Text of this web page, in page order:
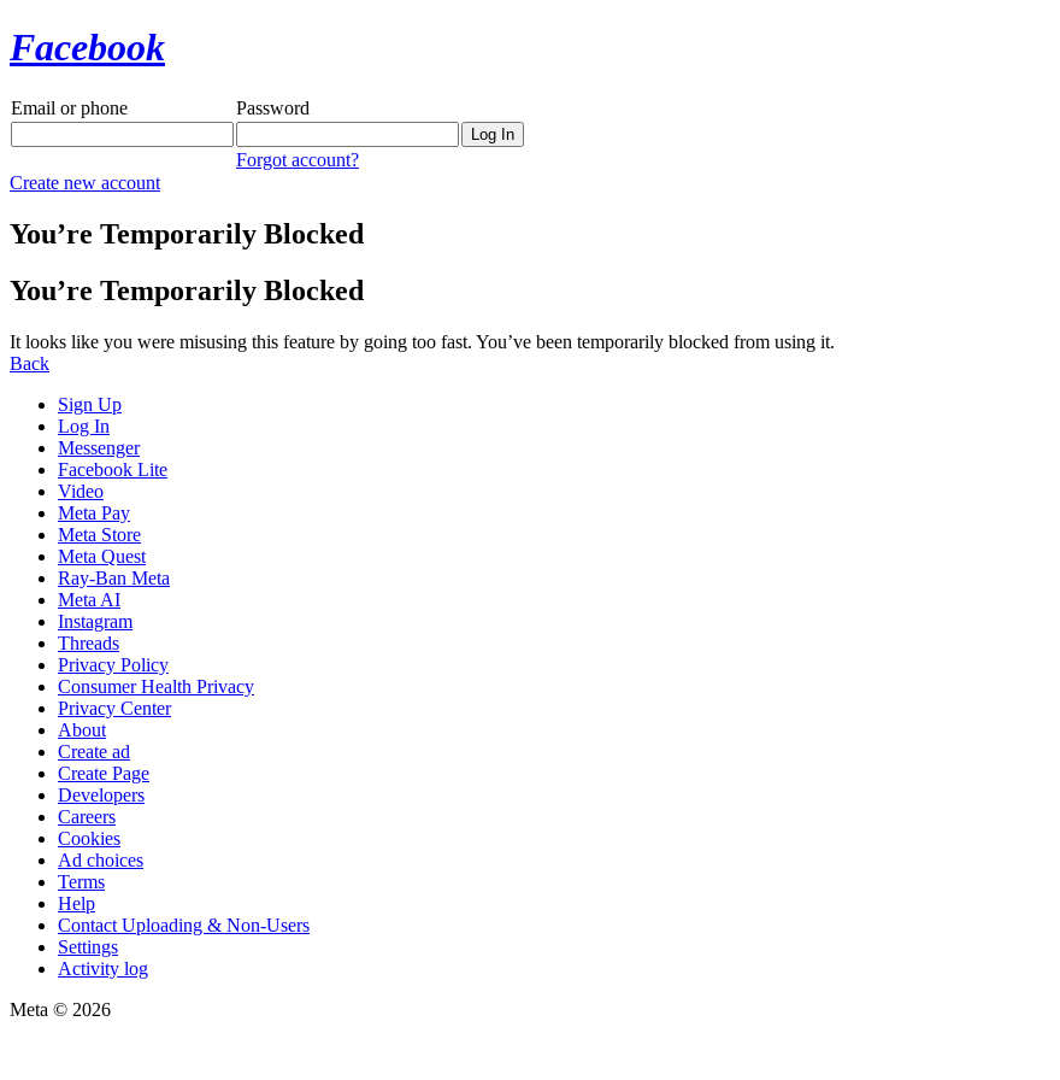
Facebook
Email or phone Password
Forgot account?
Create new account
You’re Temporarily Blocked
You’re Temporarily Blocked
It looks like you were misusing this feature by going too fast. You’ve been temporarily blocked from using it.
Back
Sign Up
Log In
Messenger
Facebook Lite
Video
Meta Pay
Meta Store
Meta Quest
Ray-Ban Meta
Meta AI
Instagram
Threads
Privacy Policy
Consumer Health Privacy
Privacy Center
About
Create ad
Create Page
Developers
Careers
Cookies
Ad choices
Terms
Help
Contact Uploading & Non-Users
Settings
Activity log
Meta © 2026